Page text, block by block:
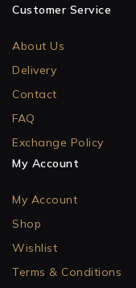
Customer Service
About Us
Delivery
Contact
FAQ
Exchange Policy
My Account
My Account
Shop
Wishlist
Terms & Conditions